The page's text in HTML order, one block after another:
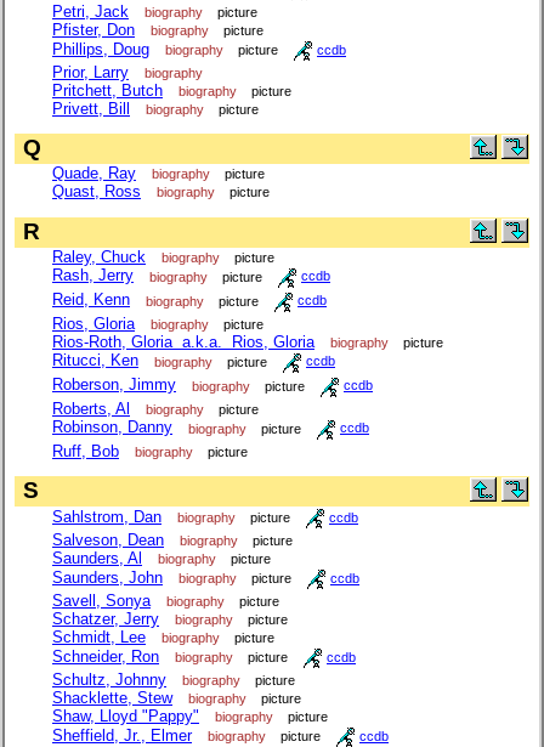
Petri, Jack biography picture
Pfister, Don biography picture
Phillips, Doug biography picture ccdb
Prior, Larry biography
Pritchett, Butch biography picture
Privett, Bill biography picture
Q
Quade, Ray biography picture
Quast, Ross biography picture
R
Raley, Chuck biography picture
Rash, Jerry biography picture ccdb
Reid, Kenn biography picture ccdb
Rios, Gloria biography picture
Rios-Roth, Gloria a.k.a. Rios, Gloria biography picture
Ritucci, Ken biography picture ccdb
Roberson, Jimmy biography picture ccdb
Roberts, Al biography picture
Robinson, Danny biography picture ccdb
Ruff, Bob biography picture
S
Sahlstrom, Dan biography picture ccdb
Salveson, Dean biography picture
Saunders, Al biography picture
Saunders, John biography picture ccdb
Savell, Sonya biography picture
Schatzer, Jerry biography picture
Schmidt, Lee biography picture
Schneider, Ron biography picture ccdb
Schultz, Johnny biography picture
Shacklette, Stew biography picture
Shaw, Lloyd "Pappy" biography picture
Sheffield, Jr., Elmer biography picture ccdb